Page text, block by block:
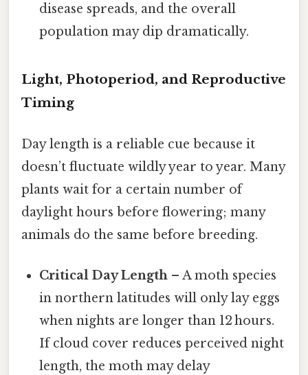
disease spreads, and the overall
population may dip dramatically.
Light, Photoperiod, and Reproductive
Timing
Day length is a reliable cue because it
doesn’t fluctuate wildly year to year. Many
plants wait for a certain number of
daylight hours before flowering; many
animals do the same before breeding.
Critical Day Length – A moth species
in northern latitudes will only lay eggs
when nights are longer than 12 hours.
If cloud cover reduces perceived night
length, the moth may delay